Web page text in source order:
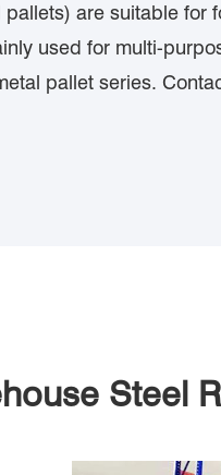
are suitable
used for multi-
pallet series.
Steel